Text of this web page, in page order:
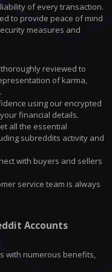
of every transaction.
to provide peace of mind
measures and
reviewed to
of karma,
using our encrypted
financial details.
all the essential
subreddits activity and
with buyers and sellers
service team is always
Accounts
with numerous benefits,